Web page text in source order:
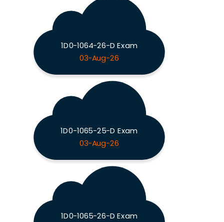
1D0-1064-26-D Exam
03-Aug-26
1D0-1065-25-D Exam
03-Aug-26
1D0-1065-26-D Exam